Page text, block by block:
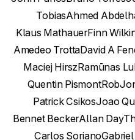
TobiasAhmed
Klaus MathauerFinn
Amedeo TrottaDavid A
Maciej HirszRamūnas
Quentin PismontRob
Patrick CsikosJoao
Bennet BeckerAllan Day
Carlos Soriano